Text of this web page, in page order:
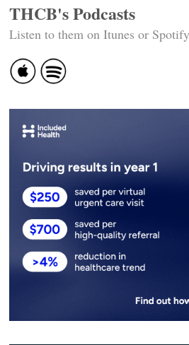
THCB's Podcasts
Listen to them on Itunes or Spotify